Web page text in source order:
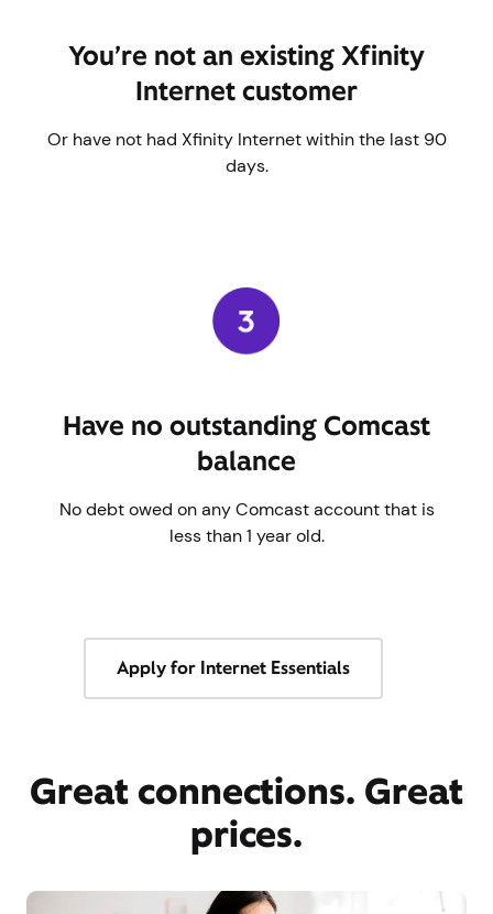
You’re not an existing Xfinity
Internet customer
Or have not had Xfinity Internet within the last 90
days.
Have no outstanding Comcast
balance
No debt owed on any Comcast account that is
less than 1 year old.
Apply for Internet Essentials
Great connections. Great
prices.